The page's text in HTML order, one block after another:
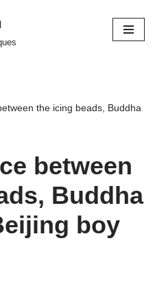
the icing beads, Buddha
between
Buddha
boy